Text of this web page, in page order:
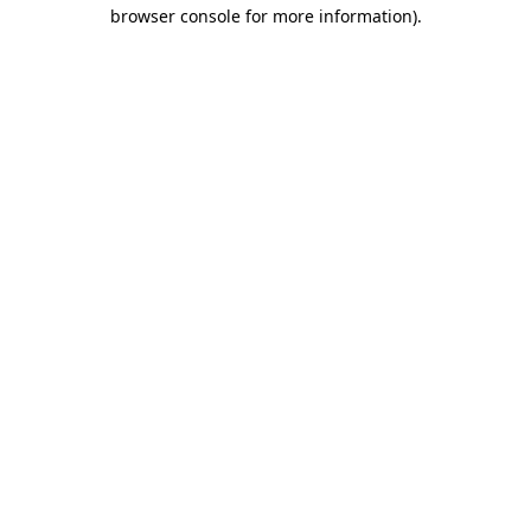
browser console for more information).